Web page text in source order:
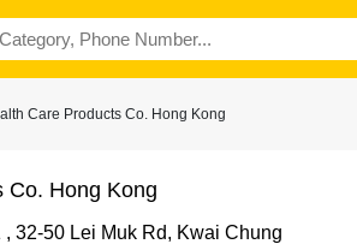
Care Products Co. Hong Kong
Co. Hong Kong
32-50 Lei Muk Rd, Kwai Chung